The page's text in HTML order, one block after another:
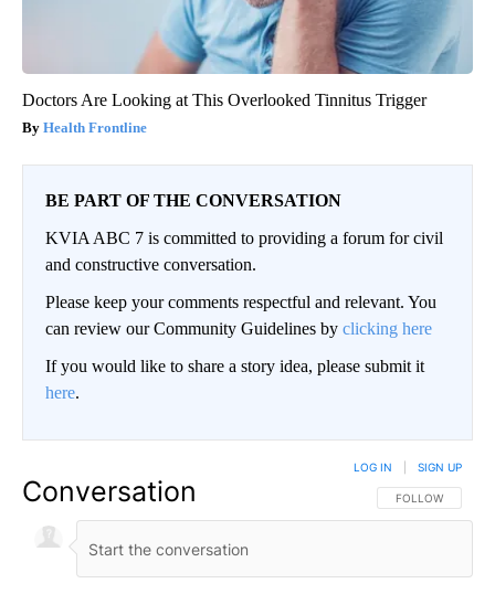
Doctors Are Looking at This Overlooked Tinnitus Trigger
Health Frontline
BE PART OF THE CONVERSATION
KVIA ABC 7 is committed to providing a forum for civil
and constructive conversation.
Please keep your comments respectful and relevant. You
can review our Community Guidelines by clicking here
If you would like to share a story idea, please submit it
here.
Conversation FOLLOW THIS
FOLLOW
LOG IN SIGN UP